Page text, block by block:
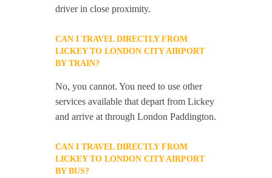
driver in close proximity.
CAN I TRAVEL DIRECTLY FROM
LICKEY TO LONDON CITY AIRPORT
BY TRAIN?
No, you cannot. You need to use other
services available that depart from Lickey
and arrive at through London Paddington.
CAN I TRAVEL DIRECTLY FROM
LICKEY TO LONDON CITY AIRPORT
BY BUS?